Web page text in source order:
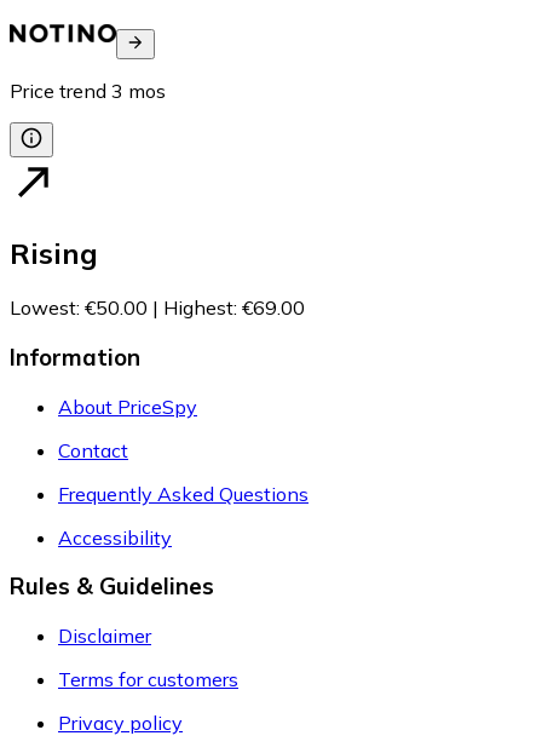
Price trend 3 mos
Rising
Lowest: €50.00 | Highest: €69.00
Information
About PriceSpy
Contact
Frequently Asked Questions
Accessibility
Rules & Guidelines
Disclaimer
Terms for customers
Privacy policy